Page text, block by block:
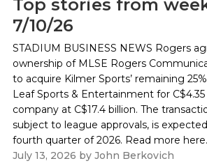
Top stories from
7/10/26
STADIUM BUSINESS NEWS Rogers
ownership of MLSE Rogers
to acquire Kilmer Sports’ remaining
Leaf Sports & Entertainment for
company at C$17.4 billion. The
subject to league approvals, is
fourth quarter of 2026. Read more
July 13, 2026 by John Berkovich